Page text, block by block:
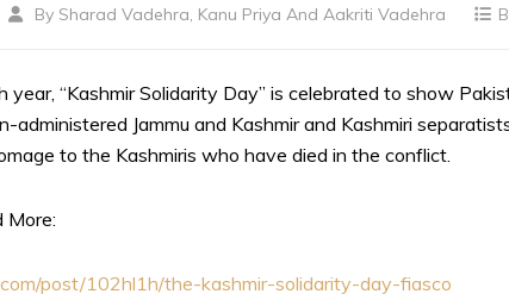
By Sharad Vadehra, Kanu Priya And Aakriti Vadehra
year, “Kashmir Solidarity Day” is celebrated to show
administered Jammu and Kashmir and Kashmiri
to the Kashmiris who have died in the conflict.
More:
post/102hl1h/the-kashmir-solidarity-day-fiasco